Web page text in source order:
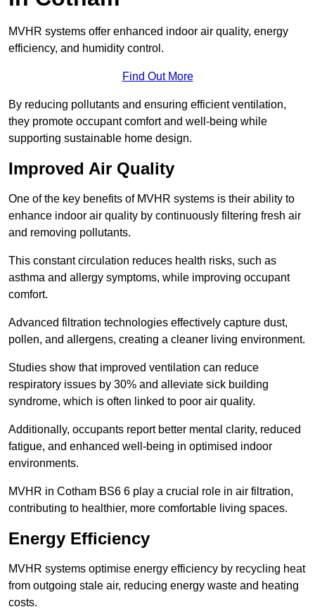
MVHR systems offer enhanced indoor air quality, energy
efficiency, and humidity control.
Find Out More
By reducing pollutants and ensuring efficient ventilation,
they promote occupant comfort and well-being while
supporting sustainable home design.
Improved Air Quality
One of the key benefits of MVHR systems is their ability to
enhance indoor air quality by continuously filtering fresh air
and removing pollutants.
This constant circulation reduces health risks, such as
asthma and allergy symptoms, while improving occupant
comfort.
Advanced filtration technologies effectively capture dust,
pollen, and allergens, creating a cleaner living environment.
Studies show that improved ventilation can reduce
respiratory issues by 30% and alleviate sick building
syndrome, which is often linked to poor air quality.
Additionally, occupants report better mental clarity, reduced
fatigue, and enhanced well-being in optimised indoor
environments.
MVHR in Cotham BS6 6 play a crucial role in air filtration,
contributing to healthier, more comfortable living spaces.
Energy Efficiency
MVHR systems optimise energy efficiency by recycling heat
from outgoing stale air, reducing energy waste and heating
costs.